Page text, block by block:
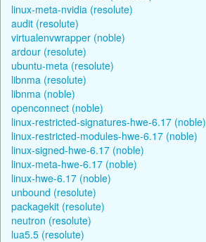
linux-meta-nvidia (resolute)
audit (resolute)
virtualenvwrapper (noble)
ardour (resolute)
ubuntu-meta (resolute)
libnma (resolute)
libnma (noble)
openconnect (noble)
linux-restricted-signatures-hwe-6.17 (noble)
linux-restricted-modules-hwe-6.17 (noble)
linux-signed-hwe-6.17 (noble)
linux-meta-hwe-6.17 (noble)
linux-hwe-6.17 (noble)
unbound (resolute)
packagekit (resolute)
neutron (resolute)
lua5.5 (resolute)